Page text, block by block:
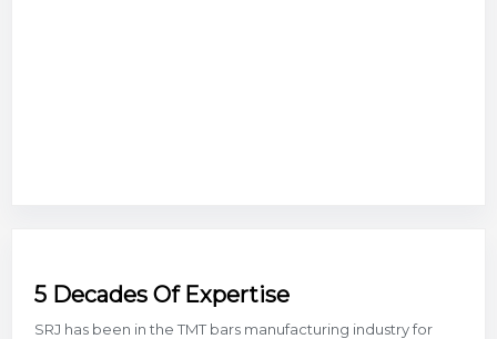
5 Decades Of Expertise
SRJ has been in the TMT bars manufacturing industry for